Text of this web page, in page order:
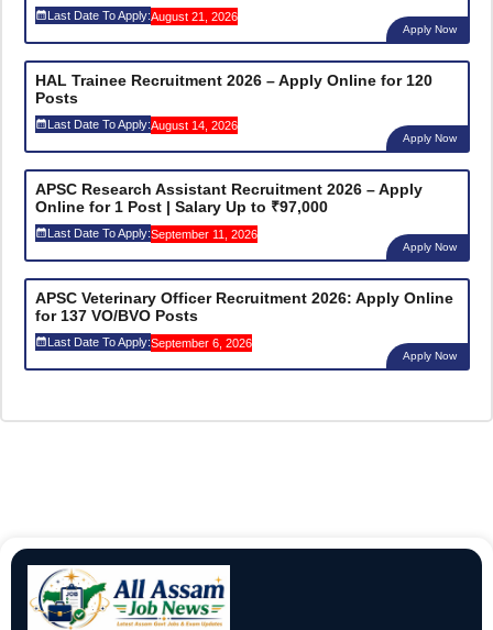
Last Date To Apply:August 21, 2026
Apply Now
HAL Trainee Recruitment 2026 – Apply Online for 120
Posts
Last Date To Apply:August 14, 2026
Apply Now
APSC Research Assistant Recruitment 2026 – Apply
Online for 1 Post | Salary Up to ₹97,000
Last Date To Apply:September 11, 2026
Apply Now
APSC Veterinary Officer Recruitment 2026: Apply Online
for 137 VO/BVO Posts
Last Date To Apply:September 6, 2026
Apply Now